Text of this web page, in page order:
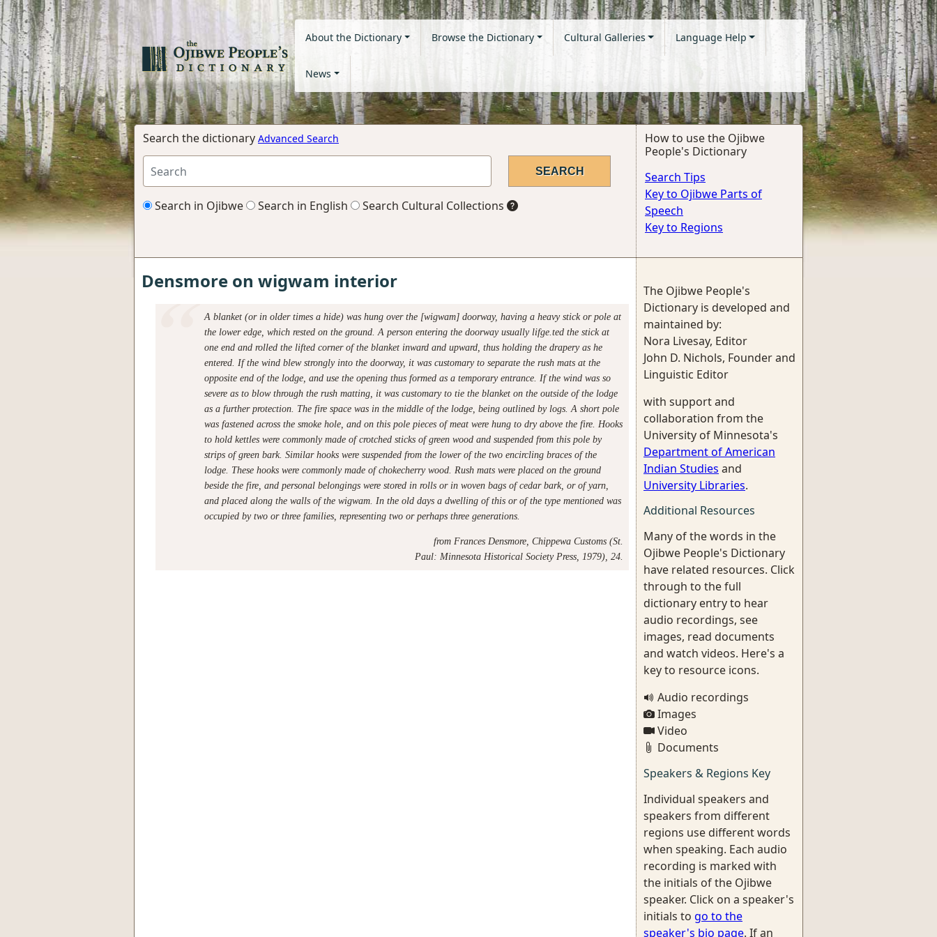
About the Dictionary Browse the Dictionary Cultural Galleries Language Help
News
Search the dictionary Advanced Search
Search in Ojibwe Search in English Search Cultural Collections
How to use the Ojibwe
People's Dictionary
Search Tips
Key to Ojibwe Parts of
Speech
Key to Regions
Densmore on wigwam interior
A blanket (or in older times a hide) was hung over the [wigwam] doorway, having a heavy stick or pole at
the lower edge, which rested on the ground. A person entering the doorway usually lifge.ted the stick at
one end and rolled the lifted corner of the blanket inward and upward, thus holding the drapery as he
entered. If the wind blew strongly into the doorway, it was customary to separate the rush mats at the
opposite end of the lodge, and use the opening thus formed as a temporary entrance. If the wind was so
severe as to blow through the rush matting, it was customary to tie the blanket on the outside of the lodge
as a further protection. The fire space was in the middle of the lodge, being outlined by logs. A short pole
was fastened across the smoke hole, and on this pole pieces of meat were hung to dry above the fire. Hooks
to hold kettles were commonly made of crotched sticks of green wood and suspended from this pole by
strips of green bark. Similar hooks were suspended from the lower of the two encircling braces of the
lodge. These hooks were commonly made of chokecherry wood. Rush mats were placed on the ground
beside the fire, and personal belongings were stored in rolls or in woven bags of cedar bark, or of yarn,
and placed along the walls of the wigwam. In the old days a dwelling of this or of the type mentioned was
occupied by two or three families, representing two or perhaps three generations.
from Frances Densmore, Chippewa Customs (St.
Paul: Minnesota Historical Society Press, 1979), 24.
The Ojibwe People's
Dictionary is developed and
maintained by:
Nora Livesay, Editor
John D. Nichols, Founder and
Linguistic Editor
with support and
collaboration from the
University of Minnesota's
Department of American
Indian Studies and
University Libraries.
Additional Resources
Many of the words in the
Ojibwe People's Dictionary
have related resources. Click
through to the full
dictionary entry to hear
audio recordings, see
images, read documents
and watch videos. Here's a
key to resource icons.
Audio recordings
Images
Video
Documents
Speakers & Regions Key
Individual speakers and
speakers from different
regions use different words
when speaking. Each audio
recording is marked with
the initials of the Ojibwe
speaker. Click on a speaker's
initials to go to the
speaker's bio page. If an